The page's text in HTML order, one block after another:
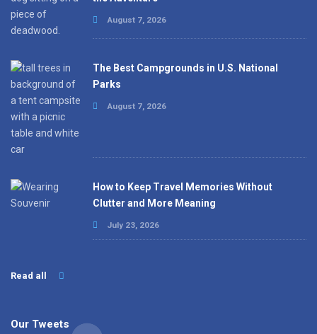
August 7, 2026
The Best Campgrounds in U.S. National
Parks
August 7, 2026
How to Keep Travel Memories Without
Clutter and More Meaning
July 23, 2026
Read all
Our Tweets